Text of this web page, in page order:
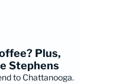
Plus,
Stephens
to Chattanooga.